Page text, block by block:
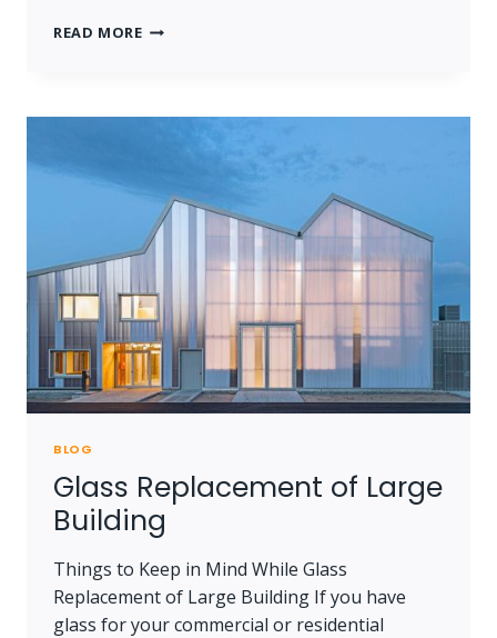
READ MOREACRYLIC
MIRROR
TO
KNOW
BLOG
Glass Replacement of Large
Building
Things to Keep in Mind While Glass
Replacement of Large Building If you have
glass for your commercial or residential